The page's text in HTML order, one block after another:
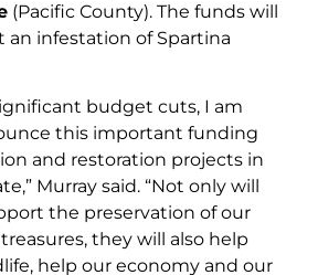
(Pacific County). The funds will
an infestation of Spartina
budget cuts, I am
this important funding
and restoration projects in
Murray said. “Not only will
the preservation of our
they will also help
help our economy and our